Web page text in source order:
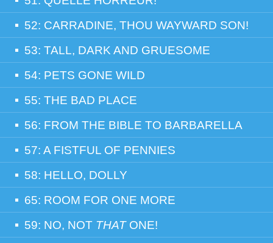
52: CARRADINE, THOU WAYWARD SON!
53: TALL, DARK AND GRUESOME
54: PETS GONE WILD
55: THE BAD PLACE
56: FROM THE BIBLE TO BARBARELLA
57: A FISTFUL OF PENNIES
58: HELLO, DOLLY
65: ROOM FOR ONE MORE
59: NO, NOT THATONE!